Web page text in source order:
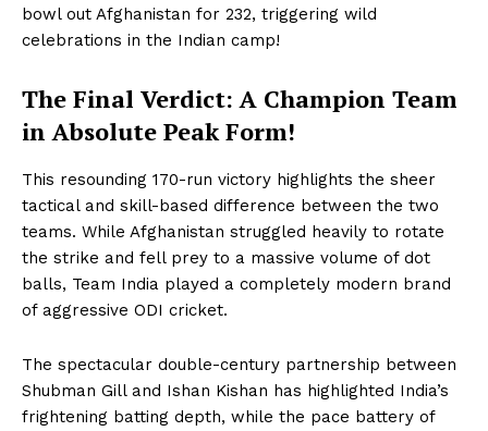
bowl out Afghanistan for 232, triggering wild
celebrations in the Indian camp!
The Final Verdict: A Champion Team
in Absolute Peak Form!
This resounding 170-run victory highlights the sheer
tactical and skill-based difference between the two
teams. While Afghanistan struggled heavily to rotate
the strike and fell prey to a massive volume of dot
balls, Team India played a completely modern brand
of aggressive ODI cricket.
The spectacular double-century partnership between
Shubman Gill and Ishan Kishan has highlighted India’s
frightening batting depth, while the pace battery of